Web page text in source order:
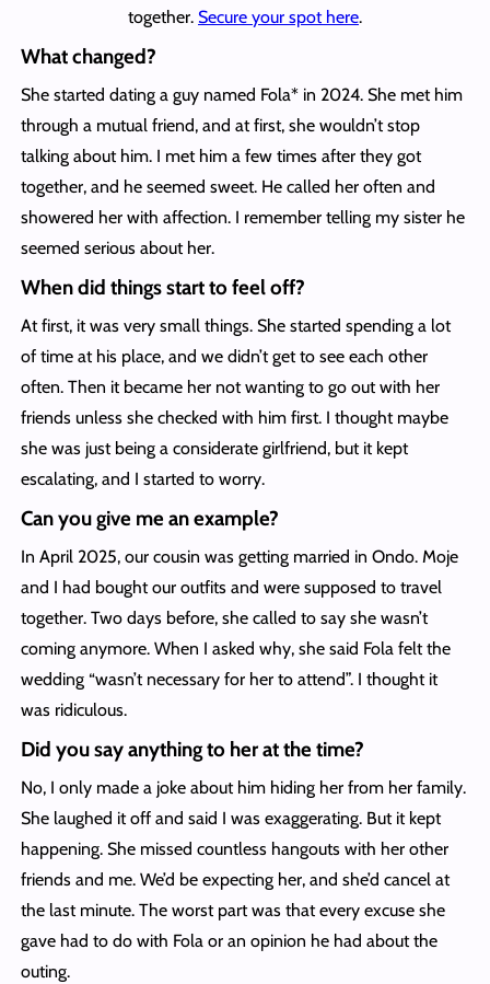
together. Secure your spot here.
What changed?
She started dating a guy named Fola* in 2024. She met him
through a mutual friend, and at first, she wouldn’t stop
talking about him. I met him a few times after they got
together, and he seemed sweet. He called her often and
showered her with affection. I remember telling my sister he
seemed serious about her.
When did things start to feel off?
At first, it was very small things. She started spending a lot
of time at his place, and we didn’t get to see each other
often. Then it became her not wanting to go out with her
friends unless she checked with him first. I thought maybe
she was just being a considerate girlfriend, but it kept
escalating, and I started to worry.
Can you give me an example?
In April 2025, our cousin was getting married in Ondo. Moje
and I had bought our outfits and were supposed to travel
together. Two days before, she called to say she wasn’t
coming anymore. When I asked why, she said Fola felt the
wedding “wasn’t necessary for her to attend”. I thought it
was ridiculous.
Did you say anything to her at the time?
No, I only made a joke about him hiding her from her family.
She laughed it off and said I was exaggerating. But it kept
happening. She missed countless hangouts with her other
friends and me. We’d be expecting her, and she’d cancel at
the last minute. The worst part was that every excuse she
gave had to do with Fola or an opinion he had about the
outing.